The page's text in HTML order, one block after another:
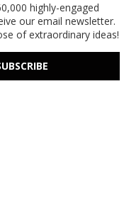
highly-engaged
our email newsletter.
of extraordinary ideas!